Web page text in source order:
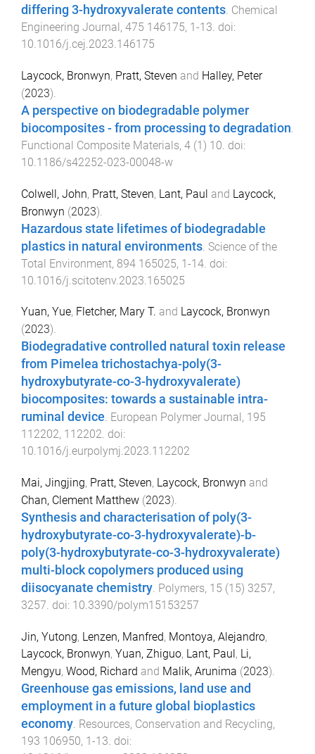
differing 3-hydroxyvalerate contents. Chemical
Engineering Journal, 475 146175, 1-13. doi:
10.1016/j.cej.2023.146175
Laycock, Bronwyn, Pratt, Steven and Halley, Peter
(2023).
A perspective on biodegradable polymer
biocomposites - from processing to degradation
Functional Composite Materials, 4 (1) 10 . doi:
10.1186/s42252-023-00048-w
Colwell, John, Pratt, Steven, Lant, Paul and Laycock,
Bronwyn (2023).
Hazardous state lifetimes of biodegradable
plastics in natural environments Science of the
Total Environment, 894 165025, 1-14 . doi:
10.1016/j.scitotenv.2023.165025
Yuan, Yue, Fletcher, Mary T. and Laycock, Bronwyn
(2023).
Biodegradative controlled natural toxin release
from Pimelea trichostachya-poly(3-
hydroxybutyrate-co-3-hydroxyvalerate)
biocomposites: towards a sustainable intra-
ruminal device. European Polymer Journal , 195
112202, 112202. doi:
10.1016/j.eurpolymj.2023.112202
Mai, Jingjing, Pratt, Steven, Laycock, Bronwyn and
Chan, Clement Matthew (2023).
Synthesis and characterisation of poly(3-
hydroxybutyrate-co-3-hydroxyvalerate)-b-
poly(3-hydroxybutyrate-co-3-hydroxyvalerate)
multi-block copolymers produced using
diisocyanate chemistry. Polymers, 15 (15) 3257,
3257. doi: 10.3390/polym15153257
Jin, Yutong, Lenzen, Manfred, Montoya, Alejandro,
Laycock, Bronwyn, Yuan, Zhiguo, Lant, Paul, Li,
Mengyu, Wood, Richard and Malik, Arunima (2023).
Greenhouse gas emissions, land use and
employment in a future global bioplastics
economy. Resources, Conservation and Recycling,
193 106950, 1-13. doi: